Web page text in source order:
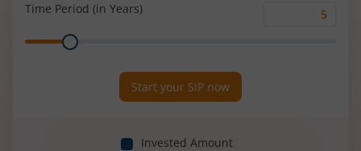
Time Period (in Years)
Range
Start your SIP now
Invested Amount